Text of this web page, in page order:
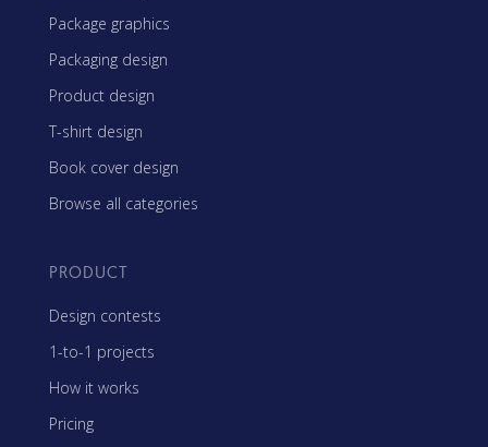
Package graphics
Packaging design
Product design
T-shirt design
Book cover design
Browse all categories
PRODUCT
Design contests
1-to-1 projects
How it works
Pricing